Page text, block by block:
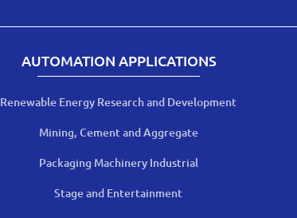
AUTOMATION APPLICATIONS
Renewable Energy Research and Development
Mining, Cement and Aggregate
Packaging Machinery Industrial
Stage and Entertainment